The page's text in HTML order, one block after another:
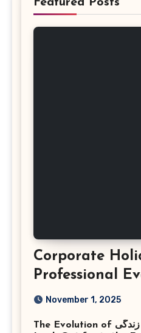
Featured Posts
Corporate
Professional
Photography
November 1, 2025
The Evolution of سبک زندگی: Key Trends to